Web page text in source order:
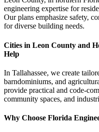
engineering expertise for
Our plans emphasize safety,
for diverse building needs.
Cities in Leon County and
Help
In Tallahassee, we create
barndominiums, and
provide practical and code-
community spaces, and
Why Choose Florida